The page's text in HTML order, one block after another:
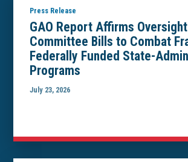
Press Release
GAO Report Affirms Oversight
Committee Bills to Combat
Federally Funded State-
Programs
July 23, 2026